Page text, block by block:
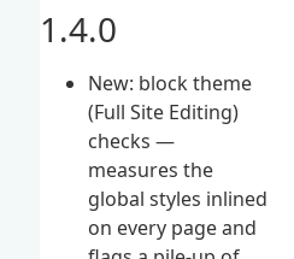
1.4.0
New: block theme
(Full Site Editing)
checks —
measures the
global styles inlined
on every page and